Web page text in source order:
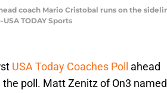
coach Mario Cristobal runs on the
TODAY Sports
USA Today Coaches Poll ahead
poll. Matt Zenitz of On3 named